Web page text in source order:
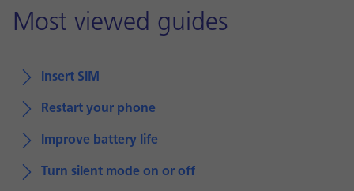
Most viewed guides
Insert SIM
Restart your phone
Improve battery life
Turn silent mode on or off